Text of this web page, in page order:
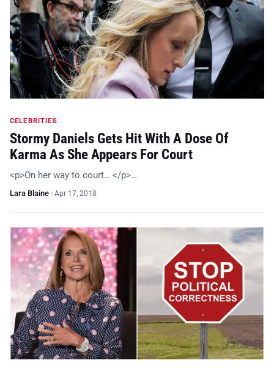
CELEBRITIES
Stormy Daniels Gets Hit With A Dose Of
Karma As She Appears For Court
<p>On her way to court… </p>…
Lara Blaine · Apr 17, 2018